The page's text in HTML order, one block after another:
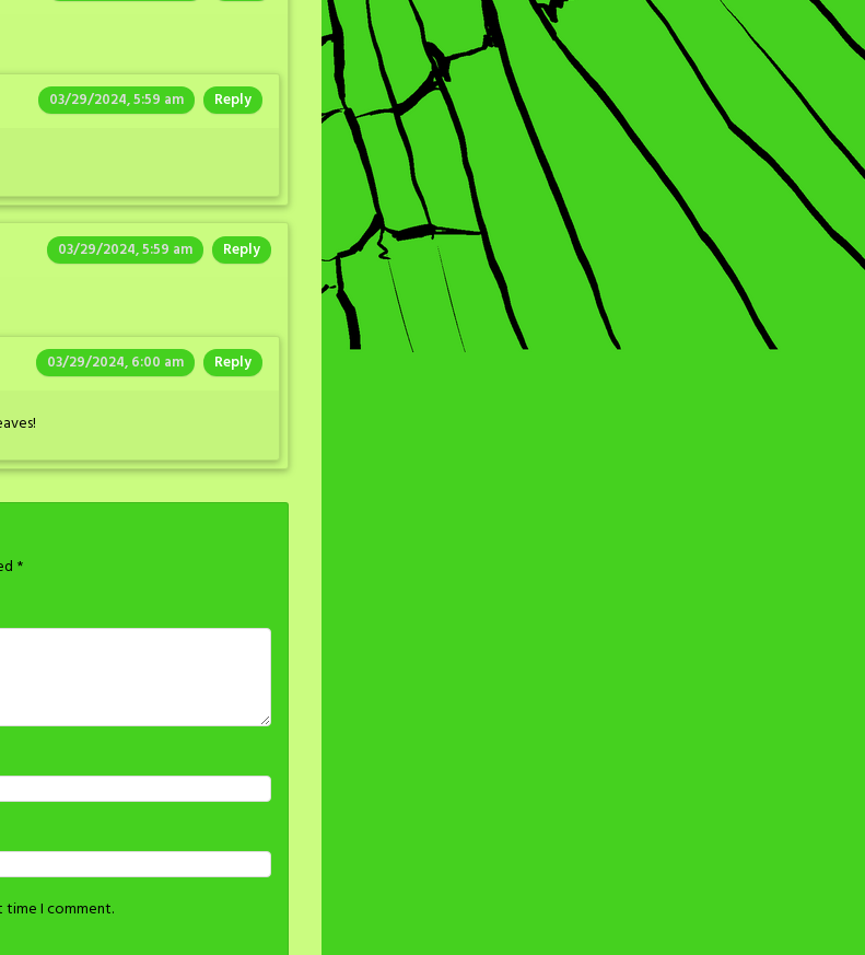
03/29/2024, 5:59 am Reply
03/29/2024, 5:59 am Reply
03/29/2024, 6:00 am Reply
*
time I comment.